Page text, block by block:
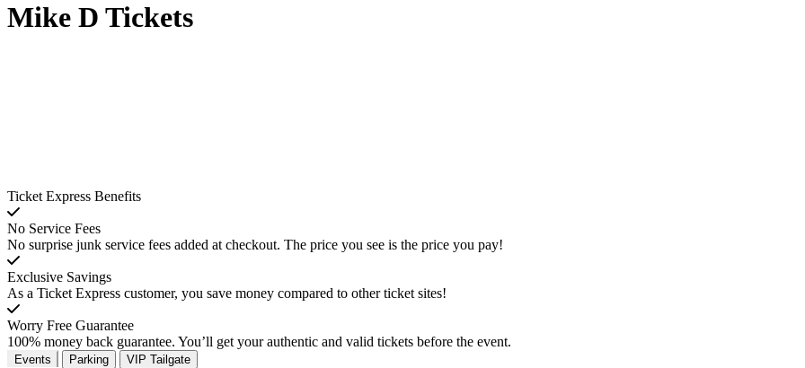
Mike D Tickets
Ticket Express Benefits
No Service Fees
No surprise junk service fees added at checkout. The price you see is the price you pay!
Exclusive Savings
As a Ticket Express customer, you save money compared to other ticket sites!
Worry Free Guarantee
100% money back guarantee. You’ll get your authentic and valid tickets before the event.
Events Parking VIP Tailgate